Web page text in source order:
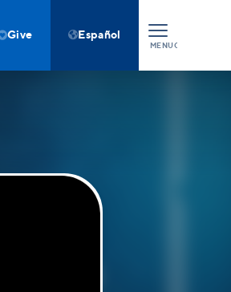
Give  Español
MENUCLOSE